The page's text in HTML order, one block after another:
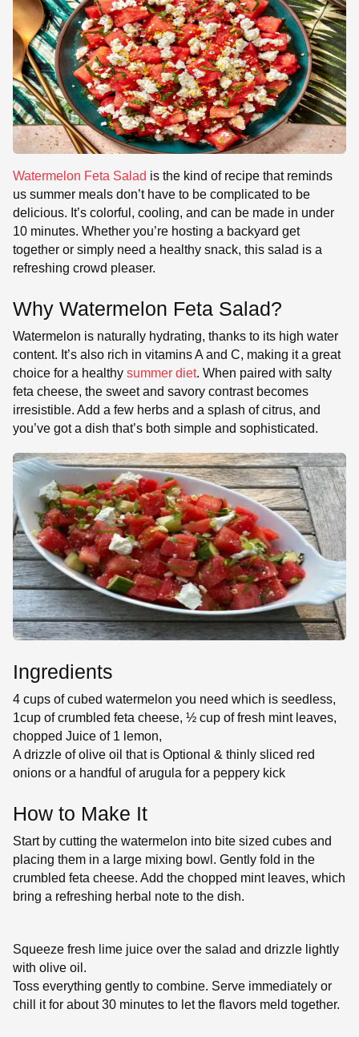
Watermelon Feta Salad is the kind of recipe that reminds
us summer meals don’t have to be complicated to be
delicious. It’s colorful, cooling, and can be made in under
10 minutes. Whether you’re hosting a backyard get
together or simply need a healthy snack, this salad is a
refreshing crowd pleaser.
Why Watermelon Feta Salad?
Watermelon is naturally hydrating, thanks to its high water
content. It’s also rich in vitamins A and C, making it a great
choice for a healthy summer diet. When paired with salty
feta cheese, the sweet and savory contrast becomes
irresistible. Add a few herbs and a splash of citrus, and
you’ve got a dish that’s both simple and sophisticated.
Ingredients
4 cups of cubed watermelon you need which is seedless,
1cup of crumbled feta cheese, ½ cup of fresh mint leaves,
chopped Juice of 1 lemon,
A drizzle of olive oil that is Optional & thinly sliced red
onions or a handful of arugula for a peppery kick
How to Make It
Start by cutting the watermelon into bite sized cubes and
placing them in a large mixing bowl. Gently fold in the
crumbled feta cheese. Add the chopped mint leaves, which
bring a refreshing herbal note to the dish.
Squeeze fresh lime juice over the salad and drizzle lightly
with olive oil.
Toss everything gently to combine. Serve immediately or
chill it for about 30 minutes to let the flavors meld together.